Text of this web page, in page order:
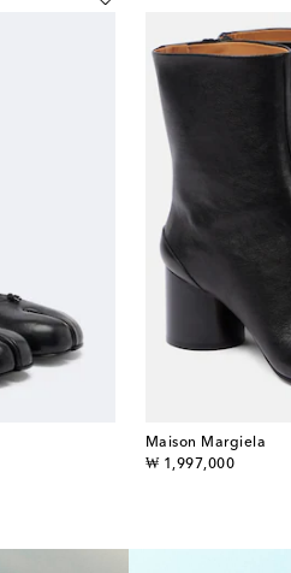
Maison Margiela
₩ 1,997,000
original price